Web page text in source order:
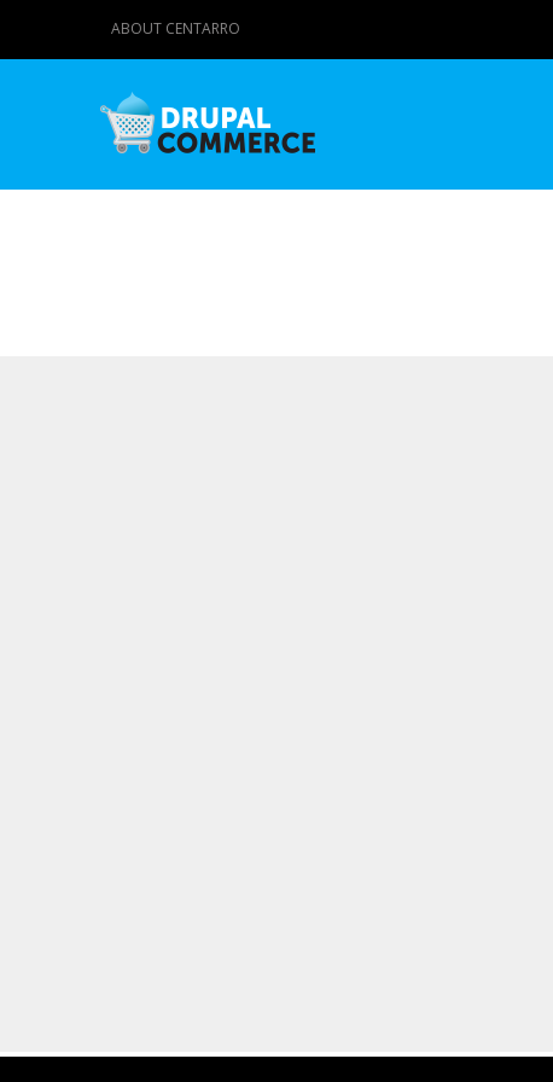
ABOUT CENTARRO